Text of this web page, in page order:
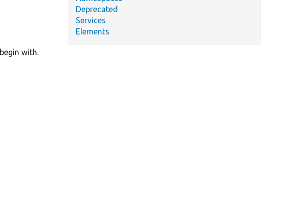
with.
Deprecated
Services
Elements